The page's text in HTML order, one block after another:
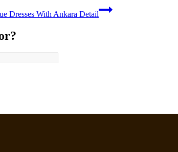
Dresses With Ankara Detail